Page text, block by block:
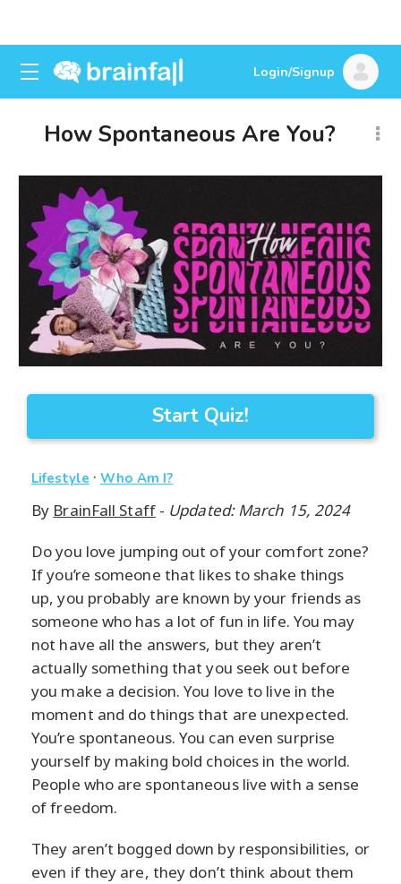
Login/Signup
How Spontaneous Are You?
Start Quiz!
Lifestyle ·Who Am I?
By BrainFall Staff- Updated: March 15, 2024
Do you love jumping out of your comfort zone?
If you’re someone that likes to shake things
up, you probably are known by your friends as
someone who has a lot of fun in life. You may
not have all the answers, but they aren’t
actually something that you seek out before
you make a decision. You love to live in the
moment and do things that are unexpected.
You’re spontaneous. You can even surprise
yourself by making bold choices in the world.
People who are spontaneous live with a sense
of freedom.
They aren’t bogged down by responsibilities, or
even if they are, they don’t think about them